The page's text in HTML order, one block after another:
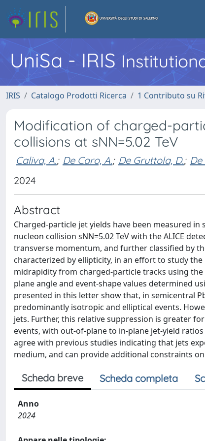
UniSa - IRIS
IRIS Catalogo Prodotti Ricerca 1 Contributo su
Modification of charged-
collisions at sNN=5.02 TeV
Caliva, A.; De Caro, A.; De Gruttola, D.; De
2024
Abstract
Charged-particle jet yields have been measured
nucleon collision sNN=5.02 TeV with the ALICE
transverse momentum, and further classified by
characterized by ellipticity, in an effort to study
midrapidity from charged-particle tracks using
plane angle and event-shape values determined
presented in this letter show that, in semicentral
predominantly isotropic and elliptical events.
jets. Further, this relative suppression is greater
events, with out-of-plane to in-plane jet-yield
agree with previous studies indicating that jets
medium, and can provide additional constraints
Scheda breve Scheda completa
Anno
2024